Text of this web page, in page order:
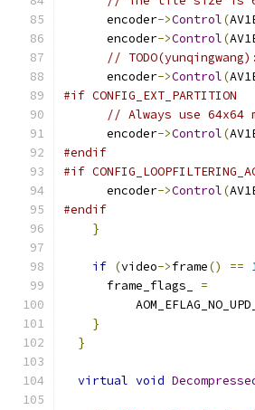
      encoder
->Control(
      encoder
->Control(
//
      encoder
->Control(
#if CONFIG_EXT_PARTITION
// Always use 64x64
      encoder
->Control(
#endif
#if
      encoder
->Control(
#endif
}
if (video->frame() ==
      frame_flags_
=
}
}
virtual void